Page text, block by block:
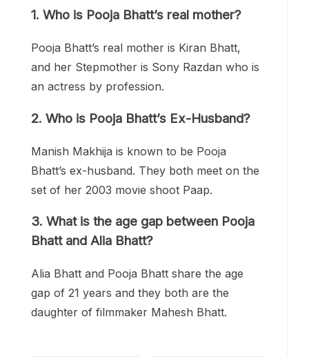
1. Who is Pooja Bhatt’s real mother?
Pooja Bhatt’s real mother is Kiran Bhatt,
and her Stepmother is Sony Razdan who is
an actress by profession.
2. Who is Pooja Bhatt’s Ex-Husband?
Manish Makhija is known to be Pooja
Bhatt’s ex-husband. They both meet on the
set of her 2003 movie shoot Paap.
3. What is the age gap between Pooja
Bhatt and Alia Bhatt?
Alia Bhatt and Pooja Bhatt share the age
gap of 21 years and they both are the
daughter of filmmaker Mahesh Bhatt.